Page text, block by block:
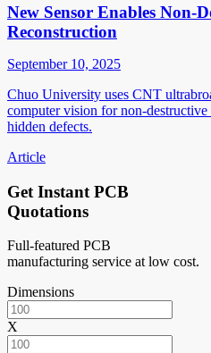
New Sensor Enables Non-
Reconstruction
September 10, 2025
Chuo University uses CNT
computer vision for non-
hidden defects.
Article
Get Instant PCB
Quotations
Full-featured PCB
manufacturing service at low cost.
Dimensions
X